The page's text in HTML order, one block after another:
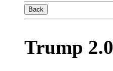
Back
Trump 2.0